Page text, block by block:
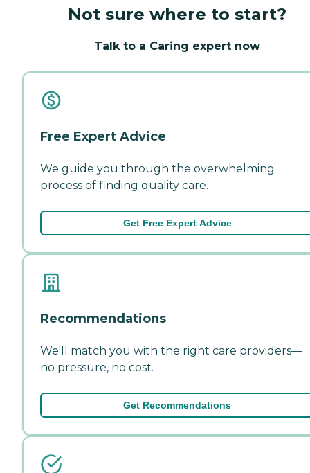
Not sure where to start?
Talk to a Caring expert now
Free Expert Advice
We guide you through the overwhelming
process of finding quality care.
Get Free Expert Advice
Recommendations
We'll match you with the right care providers—
no pressure, no cost.
Get Recommendations